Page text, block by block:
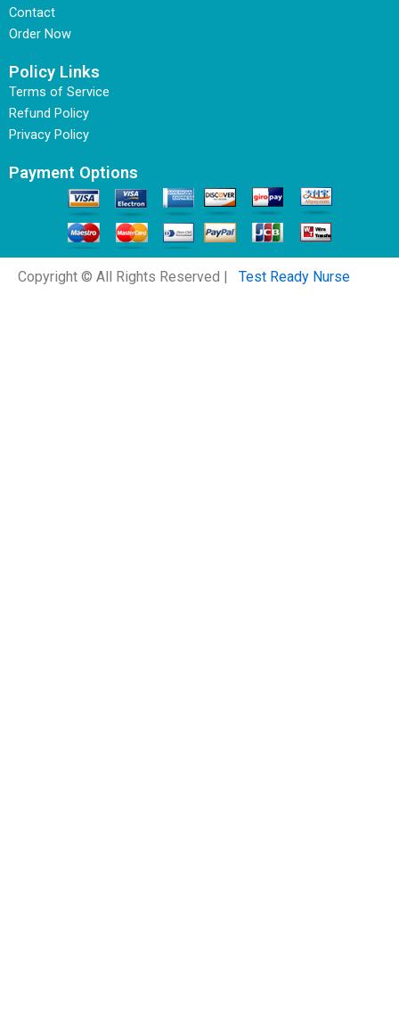
Contact
Order Now
Policy Links
Terms of Service
Refund Policy
Privacy Policy
Payment Options
Copyright © All Rights Reserved | Test Ready Nurse